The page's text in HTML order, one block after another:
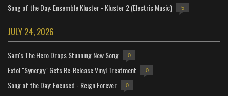
Song of the Day: Ensemble Kluster - Kluster 2 (Electric Music) 5
JULY 24, 2026
Sam's The Hero Drops Stunning New Song 0
Extol "Synergy" Gets Re-Release Vinyl Treatment 0
Song of the Day: Focused - Reign Forever 0